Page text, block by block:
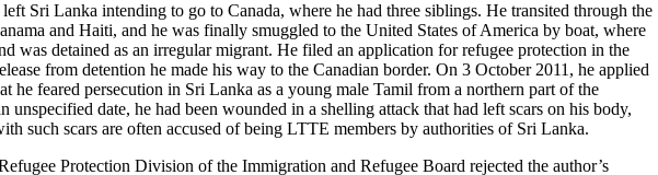
Sri Lanka intending to go to Canada, where he had three siblings. He transited through the
and Haiti, and he was finally smuggled to the United States of America by boat, where
was detained as an irregular migrant. He filed an application for refugee protection in the
from detention he made his way to the Canadian border. On 3 October 2011, he applied
he feared persecution in Sri Lanka as a young male Tamil from a northern part of the
unspecified date, he had been wounded in a shelling attack that had left scars on his body,
such scars are often accused of being LTTE members by authorities of Sri Lanka.
Protection Division of the Immigration and Refugee Board rejected the author’s